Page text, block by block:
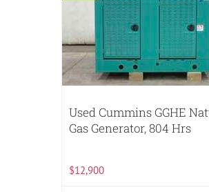
Used Cummins GGHE
Gas Generator, 804 Hrs
$12,900